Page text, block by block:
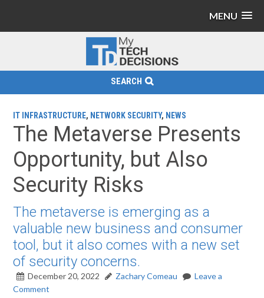
MENU
SEARCH
IT INFRASTRUCTURE, NETWORK SECURITY, NEWS
The Metaverse Presents
Opportunity, but Also
Security Risks
The metaverse is emerging as a
valuable new business and consumer
tool, but it also comes with a new set
of security concerns.
December 20, 2022 Zachary Comeau
Leave a
Comment